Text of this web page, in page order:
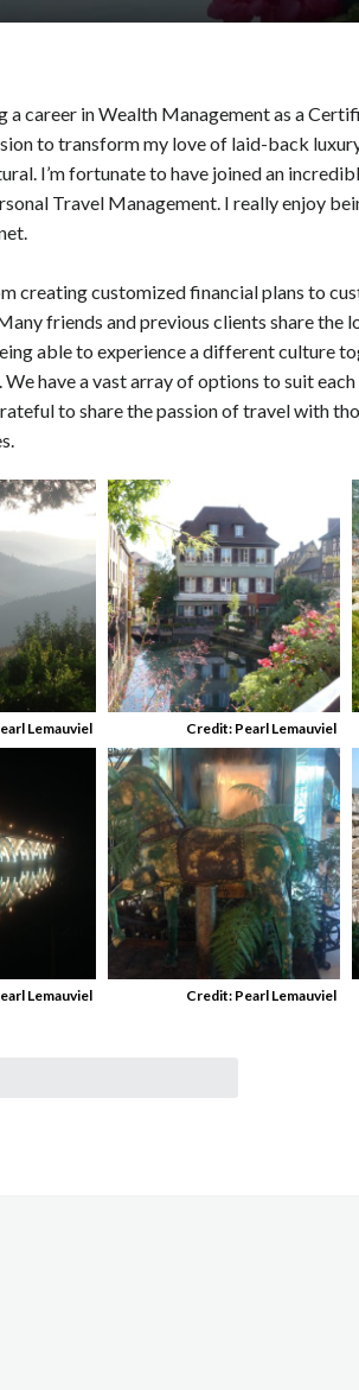
a career in Wealth Management as a
to transform my love of laid-back
I’m fortunate to have joined an
Travel Management. I really enjoy
creating customized financial plans to
friends and previous clients share
able to experience a different culture
have a vast array of options to suit
to share the passion of travel with
Lemauviel Credit: Pearl Lemauviel
Lemauviel Credit: Pearl Lemauviel